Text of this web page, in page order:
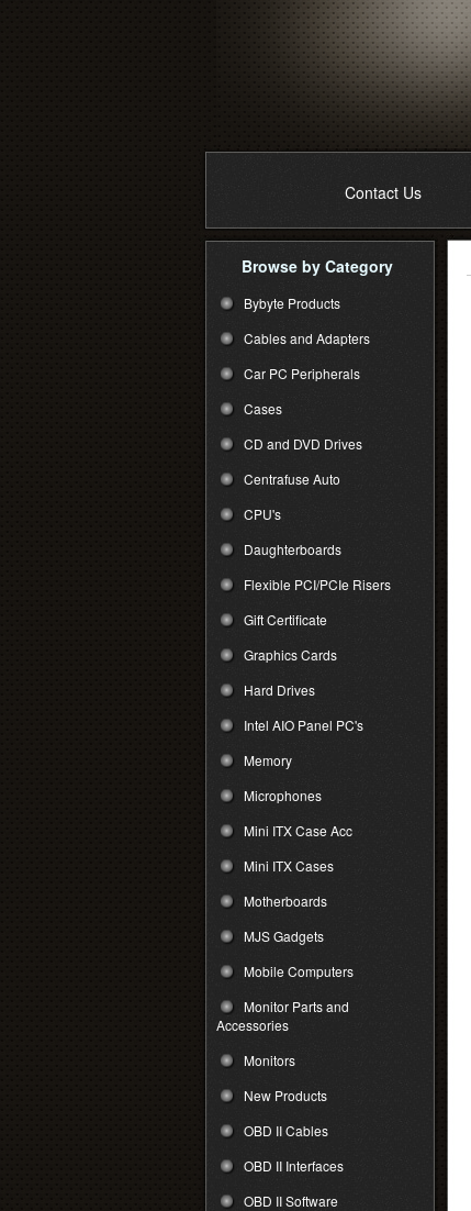
Contact Us
Browse by Category
Bybyte Products
Cables and Adapters
Car PC Peripherals
Cases
CD and DVD Drives
Centrafuse Auto
CPU's
Daughterboards
Flexible PCI/PCIe Risers
Gift Certificate
Graphics Cards
Hard Drives
Intel AIO Panel PC's
Memory
Microphones
Mini ITX Case Acc
Mini ITX Cases
Motherboards
MJS Gadgets
Mobile Computers
Monitor Parts and
Accessories
Monitors
New Products
OBD II Cables
OBD II Interfaces
OBD II Software